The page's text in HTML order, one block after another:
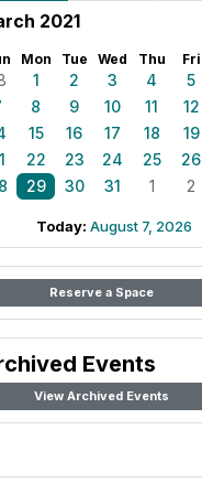
2021
Mon Tue Wed Thu Fri
1 2 3 4 5
8 9 10 11 12
15 16 17 18 19
22 23 24 25 26
29 30 31 1 2
Today: August 7, 2026
Reserve a Space
Events
View Archived Events